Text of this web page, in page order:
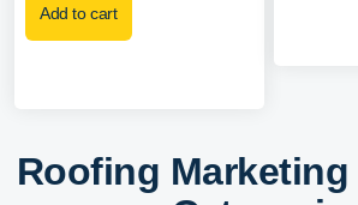
Add to cart
Roofing